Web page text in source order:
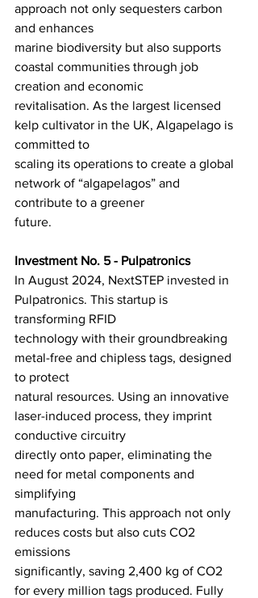
approach not only sequesters carbon
and enhances
marine biodiversity but also supports
coastal communities through job
creation and economic
revitalisation. As the largest licensed
kelp cultivator in the UK, Algapelago is
committed to
scaling its operations to create a global
network of “algapelagos” and
contribute to a greener
future.
Investment No. 5 - Pulpatronics
In August 2024, NextSTEP invested in
Pulpatronics. This startup is
transforming RFID
technology with their groundbreaking
metal-free and chipless tags, designed
to protect
natural resources. Using an innovative
laser-induced process, they imprint
conductive circuitry
directly onto paper, eliminating the
need for metal components and
simplifying
manufacturing. This approach not only
reduces costs but also cuts CO2
emissions
significantly, saving 2,400 kg of CO2
for every million tags produced. Fully